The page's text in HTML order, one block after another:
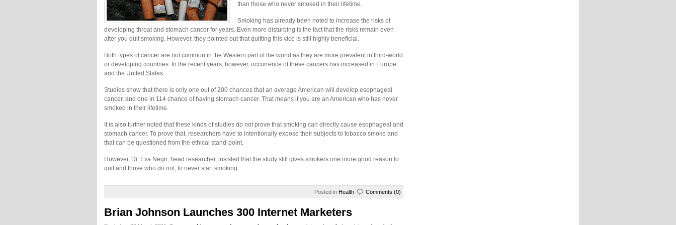
than those who never smoked in their lifetime.
Smoking has already been noted to increase the risks of
developing throat and stomach cancer for years. Even more disturbing is the fact that the risks remain even
after you quit smoking. However, they pointed out that quitting this vice is still highly beneficial.
Both types of cancer are not common in the Western part of the world as they are more prevalent in third-world
or developing countries. In the recent years, however, occurrence of these cancers has increased in Europe
and the United States.
Studies show that there is only one out of 200 chances that an average American will develop esophageal
cancer, and one in 114 chance of having stomach cancer. That means if you are an American who has never
smoked in their lifetime.
It is also further noted that these kinds of studies do not prove that smoking can directly cause esophageal and
stomach cancer. To prove that, researchers have to intentionally expose their subjects to tobacco smoke and
that can be questioned from the ethical stand-point.
However, Dr. Eva Negri, head researcher, insisted that the study still gives smokers one more good reason to
quit and those who do not, to never start smoking.
Posted in Health Comments (0)
Brian Johnson Launches 300 Internet Marketers